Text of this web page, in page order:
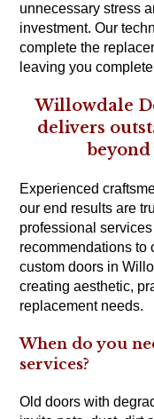
unnecessary stress
investment. Our
complete the
leaving you
Willowdale
delivers
Experienced
our end results are
professional
recommendations to
custom doors in
creating aesthetic,
replacement needs.
When do you
services?
Old doors with